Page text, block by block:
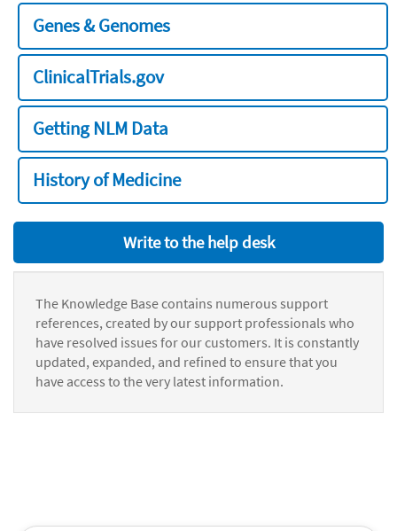
Genes & Genomes
ClinicalTrials.gov
Getting NLM Data
History of Medicine
Write to the help desk
The Knowledge Base contains numerous support
references, created by our support professionals who
have resolved issues for our customers. It is constantly
updated, expanded, and refined to ensure that you
have access to the very latest information.